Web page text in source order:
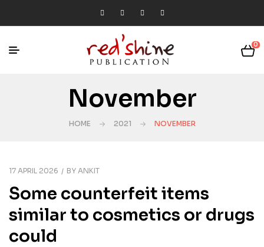
0
November
HOME 2021 NOVEMBER
17 APRIL 2026 BY ANKIT
Some counterfeit items
similar to cosmetics or drugs
could